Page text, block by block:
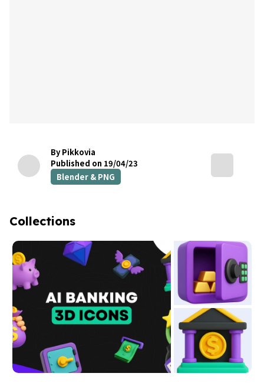
By Pikkovia
Published on 19/04/23
Blender & PNG
Collections